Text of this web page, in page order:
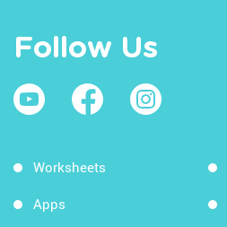
Follow Us
Worksheets
Apps